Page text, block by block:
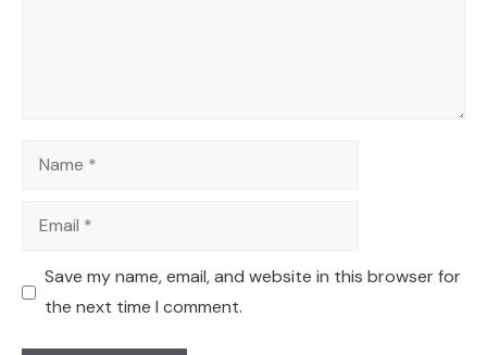
Name
Email
Save my name, email, and website in this browser for
the next time I comment.